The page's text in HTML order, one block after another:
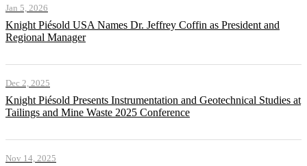
Jan 5, 2026
Knight Piésold USA Names Dr. Jeffrey Coffin as President and
Regional Manager
Dec 2, 2025
Knight Piésold Presents Instrumentation and Geotechnical Studies at
Tailings and Mine Waste 2025 Conference
Nov 14, 2025